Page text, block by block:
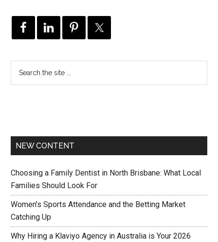
NEW CONTENT
Choosing a Family Dentist in North Brisbane: What Local
Families Should Look For
Women’s Sports Attendance and the Betting Market
Catching Up
Why Hiring a Klaviyo Agency in Australia is Your 2026